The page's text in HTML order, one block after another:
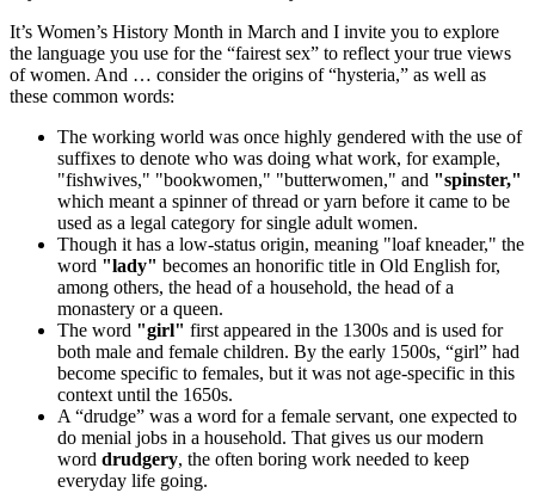
It’s Women’s History Month in March and I invite you to explore
the language you use for the “fairest sex” to reflect your true views
of women. And … consider the origins of “hysteria,” as well as
these common words:
The working world was once highly gendered with the use of
suffixes to denote who was doing what work, for example,
"fishwives," "bookwomen," "butterwomen," and "spinster,"
which meant a spinner of thread or yarn before it came to be
used as a legal category for single adult women.
Though it has a low-status origin, meaning "loaf kneader," the
word "lady" becomes an honorific title in Old English for,
among others, the head of a household, the head of a
monastery or a queen.
The word "girl" first appeared in the 1300s and is used for
both male and female children. By the early 1500s, “girl” had
become specific to females, but it was not age-specific in this
context until the 1650s.
A “drudge” was a word for a female servant, one expected to
do menial jobs in a household. That gives us our modern
word drudgery, the often boring work needed to keep
everyday life going.